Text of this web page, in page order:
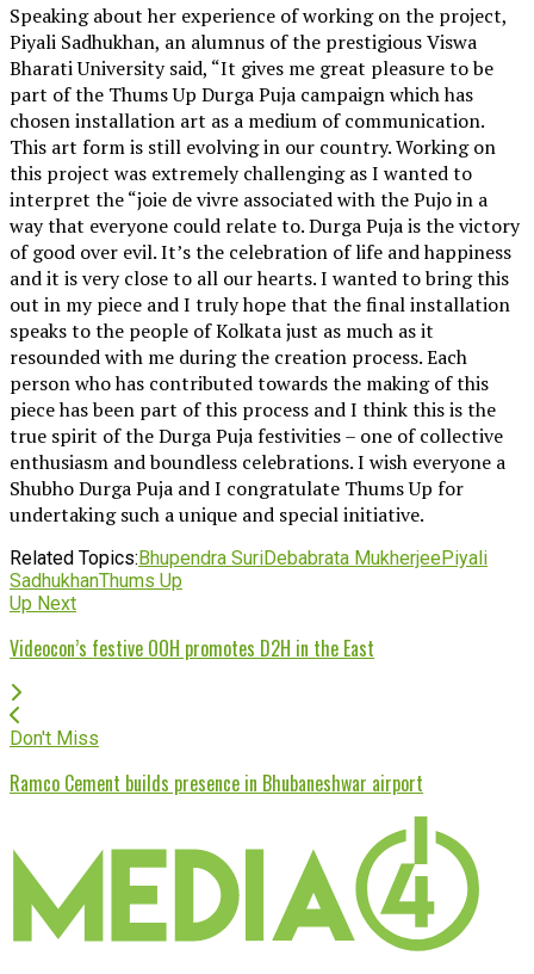
Speaking about her experience of working on the project,
Piyali Sadhukhan, an alumnus of the prestigious Viswa
Bharati University said, “It gives me great pleasure to be
part of the Thums Up Durga Puja campaign which has
chosen installation art as a medium of communication.
This art form is still evolving in our country. Working on
this project was extremely challenging as I wanted to
interpret the “joie de vivre associated with the Pujo in a
way that everyone could relate to. Durga Puja is the victory
of good over evil. It’s the celebration of life and happiness
and it is very close to all our hearts. I wanted to bring this
out in my piece and I truly hope that the final installation
speaks to the people of Kolkata just as much as it
resounded with me during the creation process. Each
person who has contributed towards the making of this
piece has been part of this process and I think this is the
true spirit of the Durga Puja festivities – one of collective
enthusiasm and boundless celebrations. I wish everyone a
Shubho Durga Puja and I congratulate Thums Up for
undertaking such a unique and special initiative.
Related Topics:Bhupendra SuriDebabrata MukherjeePiyali
SadhukhanThums Up
Up Next
Videocon’s festive OOH promotes D2H in the East
Don't Miss
Ramco Cement builds presence in Bhubaneshwar airport